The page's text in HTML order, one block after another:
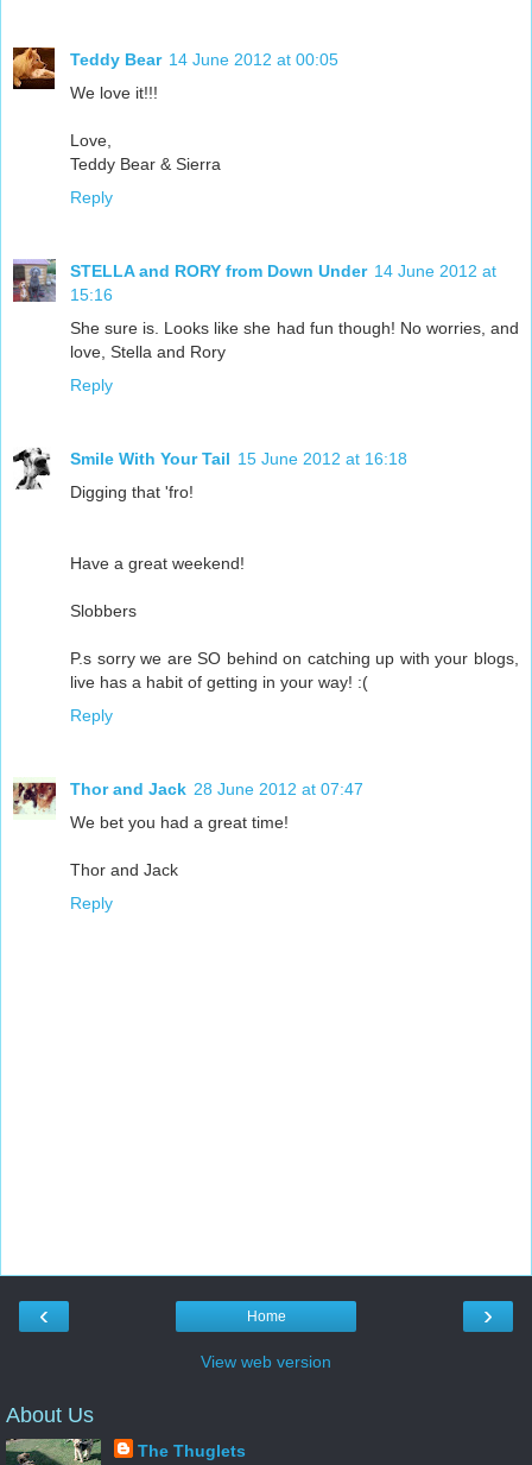
Teddy Bear 14 June 2012 at 00:05
We love it!!!
Love,
Teddy Bear & Sierra
Reply
STELLA and RORY from Down Under 14 June 2012 at
15:16
She sure is. Looks like she had fun though! No worries, and
love, Stella and Rory
Reply
Smile With Your Tail 15 June 2012 at 16:18
Digging that 'fro!
Have a great weekend!
Slobbers
P.s sorry we are SO behind on catching up with your blogs,
live has a habit of getting in your way! :(
Reply
Thor and Jack 28 June 2012 at 07:47
We bet you had a great time!
Thor and Jack
Reply
‹ ›
Home
View web version
About Us
The Thuglets